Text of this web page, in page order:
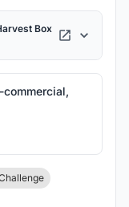
Box